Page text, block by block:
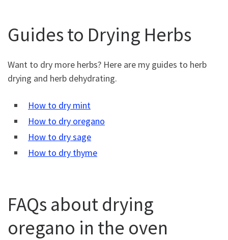
Guides to Drying Herbs
Want to dry more herbs? Here are my guides to herb
drying and herb dehydrating.
How to dry mint
How to dry oregano
How to dry sage
How to dry thyme
FAQs about drying
oregano in the oven